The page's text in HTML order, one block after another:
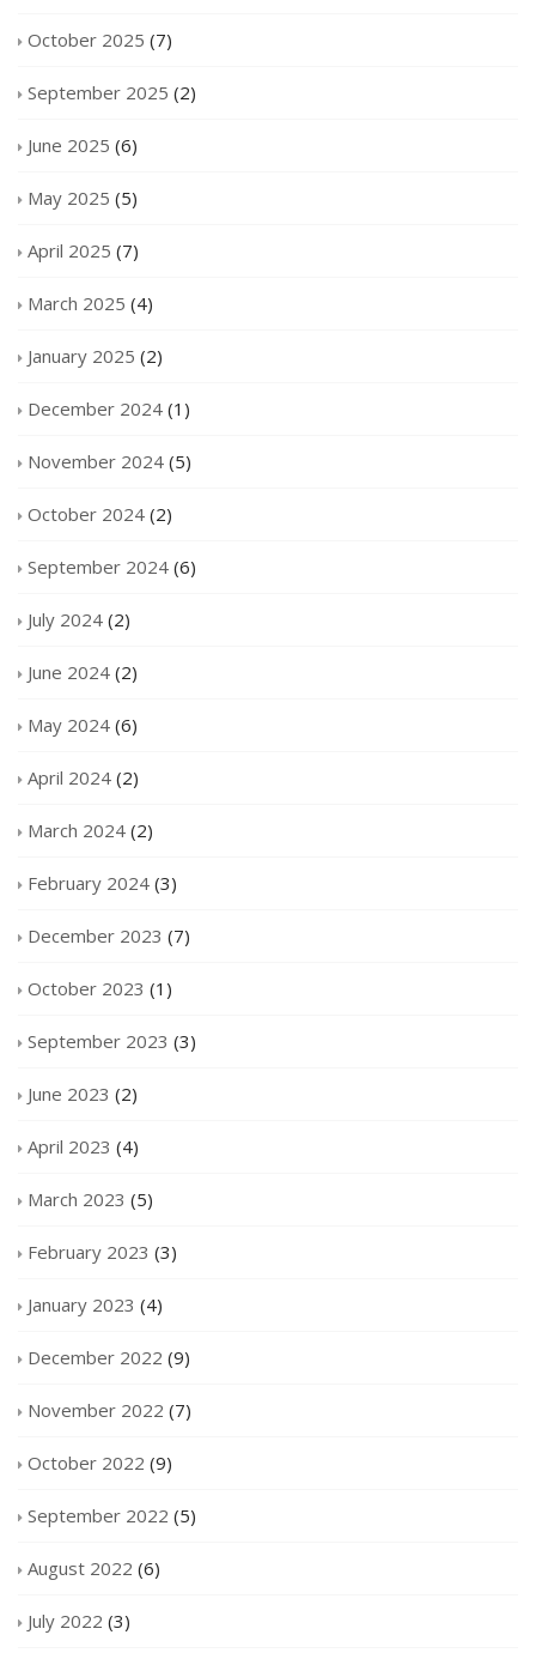
October 2025 (7)
September 2025 (2)
June 2025 (6)
May 2025 (5)
April 2025 (7)
March 2025 (4)
January 2025 (2)
December 2024 (1)
November 2024 (5)
October 2024 (2)
September 2024 (6)
July 2024 (2)
June 2024 (2)
May 2024 (6)
April 2024 (2)
March 2024 (2)
February 2024 (3)
December 2023 (7)
October 2023 (1)
September 2023 (3)
June 2023 (2)
April 2023 (4)
March 2023 (5)
February 2023 (3)
January 2023 (4)
December 2022 (9)
November 2022 (7)
October 2022 (9)
September 2022 (5)
August 2022 (6)
July 2022 (3)